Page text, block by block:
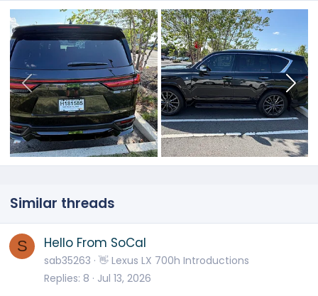
Similar threads
S Hello From SoCal
sab35263 👋 Lexus LX 700h Introductions
Replies 8 Jul 13, 2026